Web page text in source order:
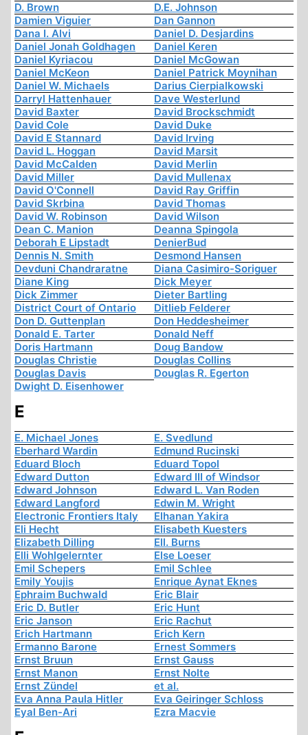
D. Brown
D.E. Johnson
Damien Viguier
Dan Gannon
Dana I. Alvi
Daniel D. Desjardins
Daniel Jonah Goldhagen
Daniel Keren
Daniel Kyriacou
Daniel McGowan
Daniel McKeon
Daniel Patrick Moynihan
Daniel W. Michaels
Darius Cierpialkowski
Darryl Hattenhauer
Dave Westerlund
David Baxter
David Brockschmidt
David Cole
David Duke
David E Stannard
David Irving
David L. Hoggan
David Marsit
David McCalden
David Merlin
David Miller
David Mullenax
David O'Connell
David Ray Griffin
David Skrbina
David Thomas
David W. Robinson
David Wilson
Dean C. Manion
Deanna Spingola
Deborah E Lipstadt
DenierBud
Dennis N. Smith
Desmond Hansen
Devduni Chandraratne
Diana Casimiro-Soriguer
Diane King
Dick Meyer
Dick Zimmer
Dieter Bartling
District Court of Ontario
Ditlieb Felderer
Don D. Guttenplan
Don Heddesheimer
Donald E. Tarter
Donald Neff
Doris Hartmann
Doug Bandow
Douglas Christie
Douglas Collins
Douglas Davis
Douglas R. Egerton
Dwight D. Eisenhower
E
E. Michael Jones
E. Svedlund
Eberhard Wardin
Edmund Rucinski
Eduard Bloch
Eduard Topol
Edward Dutton
Edward III of Windsor
Edward Johnson
Edward L. Van Roden
Edward Langford
Edwin M. Wright
Electronic Frontiers Italy
Elhanan Yakira
Eli Hecht
Elisabeth Kuesters
Elizabeth Dilling
Ell. Burns
Elli Wohlgelernter
Else Loeser
Emil Schepers
Emil Schlee
Emily Youjis
Enrique Aynat Eknes
Ephraim Buchwald
Eric Blair
Eric D. Butler
Eric Hunt
Eric Janson
Eric Rachut
Erich Hartmann
Erich Kern
Ermanno Barone
Ernest Sommers
Ernst Bruun
Ernst Gauss
Ernst Manon
Ernst Nolte
Ernst Zündel
et al.
Eva Anna Paula Hitler
Eva Geiringer Schloss
Eyal Ben-Ari
Ezra Macvie